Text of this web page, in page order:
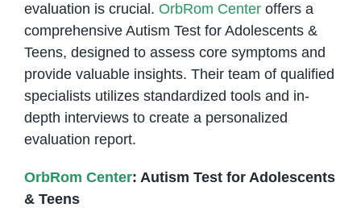
evaluation is crucial. OrbRom Centeroffers a
comprehensive Autism Test for Adolescents &
Teens, designed to assess core symptoms and
provide valuable insights. Their team of qualified
specialists utilizes standardized tools and in-
depth interviews to create a personalized
evaluation report.
OrbRom Center: Autism Test for Adolescents
& Teens